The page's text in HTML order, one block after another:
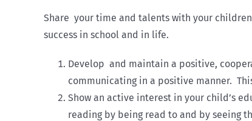
Share your time and talents with your
success in school and in life.
Develop and maintain a positive,
communicating in a positive manner.
Show an active interest in your child’s
reading by being read to and by seeing